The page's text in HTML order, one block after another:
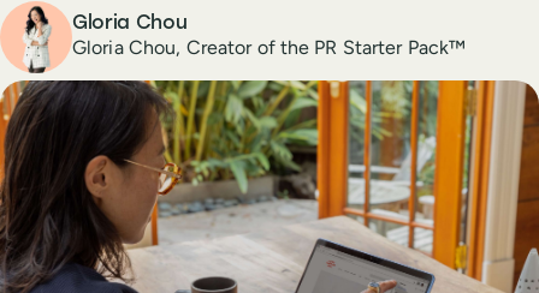
Author
Gloria Chou
Gloria Chou, Creator of the PR Starter Pack™